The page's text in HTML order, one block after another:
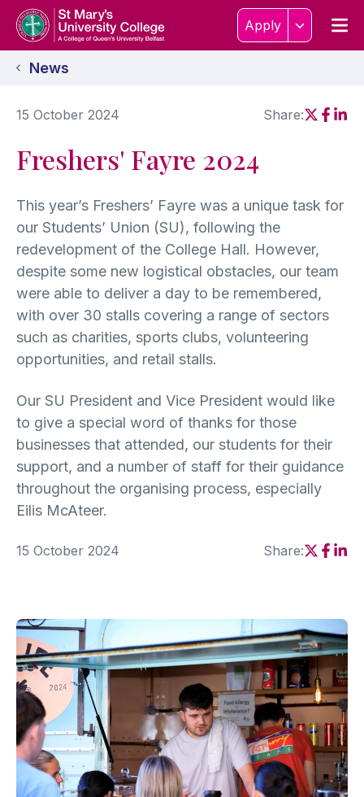
Skip to content
Home Link Logo Apply
News
15 October 2024 Share:Social
Freshers' Fayre 2024
This year’s Freshers’ Fayre was a unique task for
our Students’ Union (SU), following the
redevelopment of the College Hall. However,
despite some new logistical obstacles, our team
were able to deliver a day to be remembered,
with over 30 stalls covering a range of sectors
such as charities, sports clubs, volunteering
opportunities, and retail stalls.
Our SU President and Vice President would like
to give a special word of thanks for those
businesses that attended, our students for their
support, and a number of staff for their guidance
throughout the organising process, especially
Eilis McAteer.
15 October 2024 Share:Social